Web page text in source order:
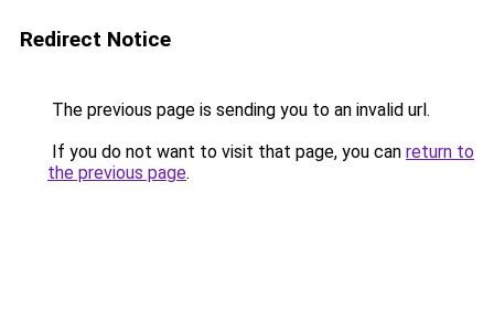
Redirect Notice
The previous page is sending you to an invalid url.
If you do not want to visit that page, you can return to
the previous page.